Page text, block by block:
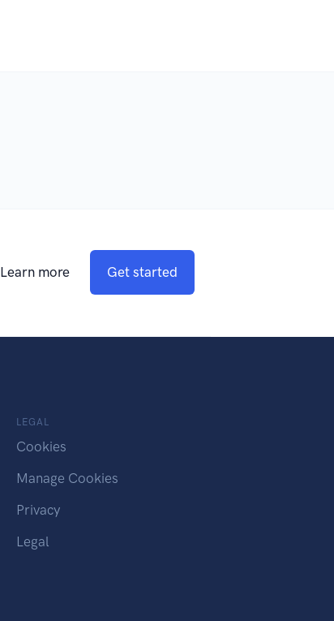
Learn more Get started
LEGAL
Cookies
Manage Cookies
Privacy
Legal